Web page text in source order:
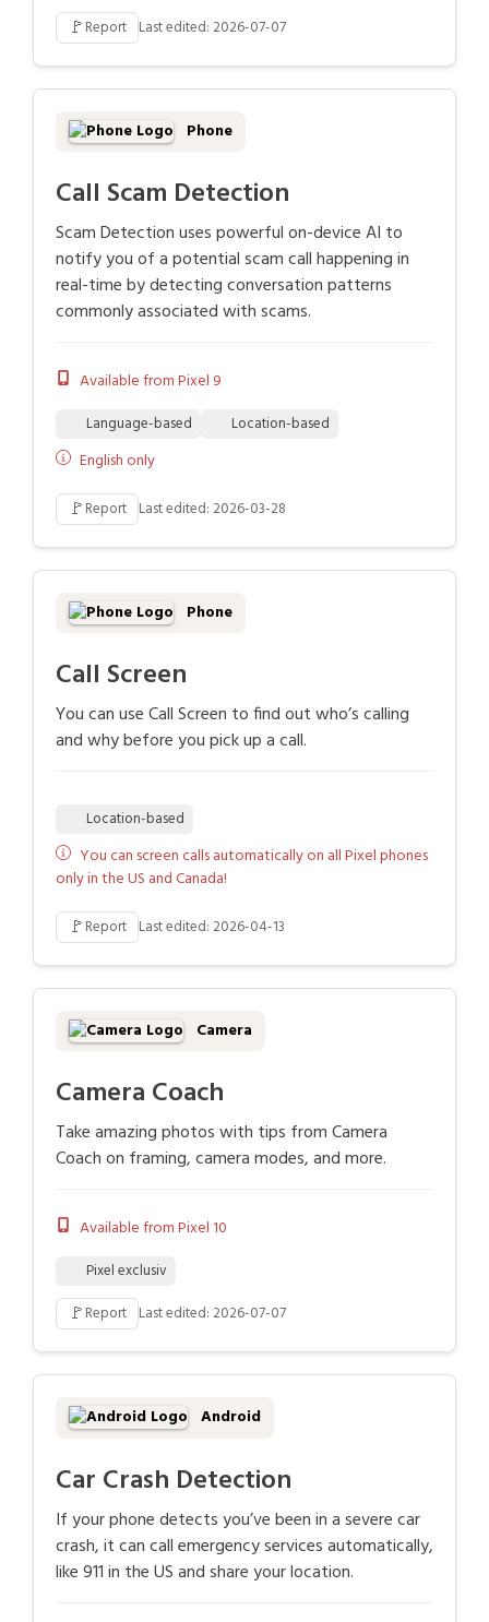
🚩Report Last edited: 2026-07-07
Phone
Call Scam Detection
Scam Detection uses powerful on-device AI to
notify you of a potential scam call happening in
real-time by detecting conversation patterns
commonly associated with scams.
Available from Pixel 9
Language-based Location-based
English only
🚩Report Last edited: 2026-03-28
Phone
Call Screen
You can use Call Screen to find out who’s calling
and why before you pick up a call.
Location-based
You can screen calls automatically on all Pixel phones
only in the US and Canada!
🚩Report Last edited: 2026-04-13
Camera
Camera Coach
Take amazing photos with tips from Camera
Coach on framing, camera modes, and more.
Available from Pixel 10
Pixel exclusiv
🚩Report Last edited: 2026-07-07
Android
Car Crash Detection
If your phone detects you’ve been in a severe car
crash, it can call emergency services automatically,
like 911 in the US and share your location.